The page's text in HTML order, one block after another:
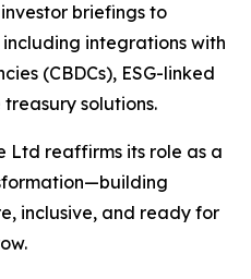
briefings to
including integrations with
(CBDCs), ESG-linked
solutions.
Ltd reaffirms its role as a
inclusive, and ready for